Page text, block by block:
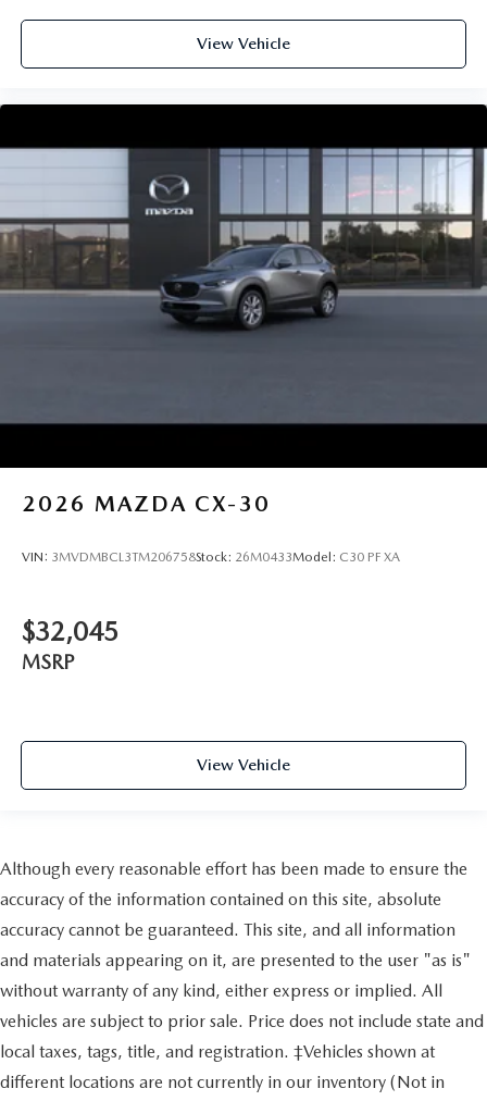
View Vehicle
2026 MAZDA CX-30
VIN: 3MVDMBCL3TM206758Stock: 26M0433Model: C30 PF XA
$32,045
MSRP
View Vehicle
Although every reasonable effort has been made to ensure the
accuracy of the information contained on this site, absolute
accuracy cannot be guaranteed. This site, and all information
and materials appearing on it, are presented to the user "as is"
without warranty of any kind, either express or implied. All
vehicles are subject to prior sale. Price does not include state and
local taxes, tags, title, and registration. ‡Vehicles shown at
different locations are not currently in our inventory (Not in